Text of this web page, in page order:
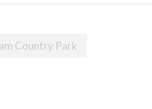
Country Park